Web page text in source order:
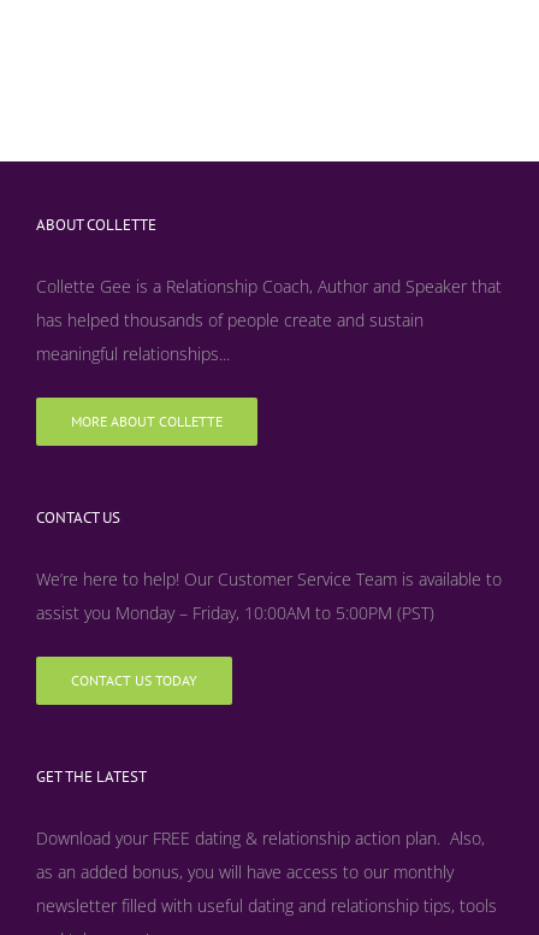
ABOUT COLLETTE
Collette Gee is a Relationship Coach, Author and Speaker that
has helped thousands of people create and sustain
meaningful relationships...
MORE ABOUT COLLETTE
CONTACT US
We’re here to help! Our Customer Service Team is available to
assist you Monday – Friday, 10:00AM to 5:00PM (PST)
CONTACT US TODAY
GET THE LATEST
Download your FREE dating & relationship action plan. Also,
as an added bonus, you will have access to our monthly
newsletter filled with useful dating and relationship tips, tools